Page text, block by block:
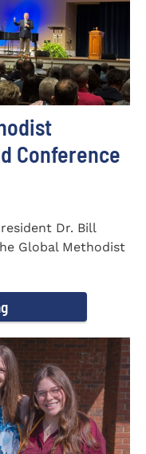
Conference
Dr. Bill
Global Methodist